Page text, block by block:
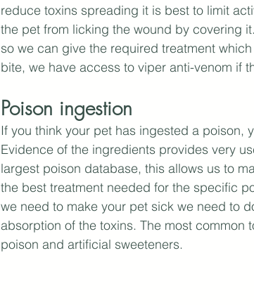
reduce toxins spreading it is best to limit
the pet from licking the wound by covering
so we can give the required treatment
bite, we have access to viper anti-venom if
Poison ingestion
If you think your pet has ingested a poison,
Evidence of the ingredients provides very
largest poison database, this allows us to
the best treatment needed for the specific
we need to make your pet sick we need to
absorption of the toxins. The most
poison and artificial sweeteners.